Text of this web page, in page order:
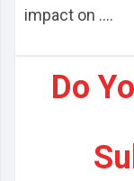
impact on ....
Do